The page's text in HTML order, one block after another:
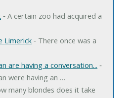
‐ A certain zoo had acquired a
Limerick‐ There once was a
are having a conversation... ‐
were having an …
many blondes does it take